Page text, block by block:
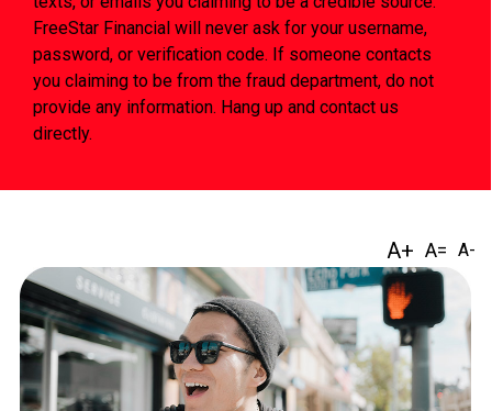
FreeStar Financial will never ask for your username,
password, or verification code. If someone contacts
you claiming to be from the fraud department, do not
provide any information. Hang up and contact us
directly.